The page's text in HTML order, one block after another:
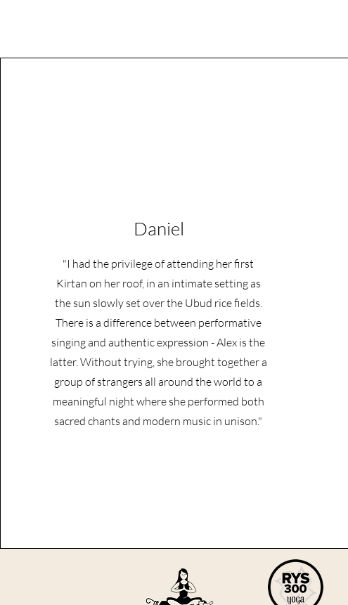
Daniel
"I had the privilege of attending her first
Kirtan on her roof, in an intimate setting as
the sun slowly set over the Ubud rice fields.
There is a difference between performative
singing and authentic expression - Alex is the
latter. Without trying, she brought together a
group of strangers all around the world to a
meaningful night where she performed both
sacred chants and modern music in unison."